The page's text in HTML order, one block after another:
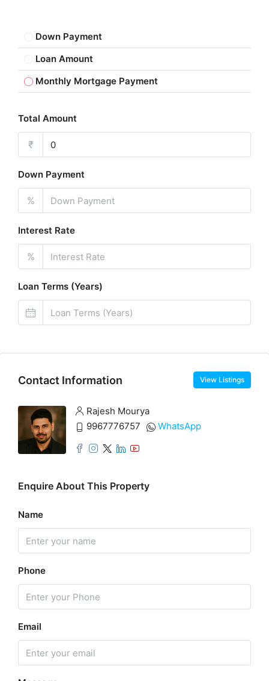
Down Payment
Loan Amount
Monthly Mortgage Payment
Total Amount
₹
Down Payment
%
Interest Rate
%
Loan Terms (Years)
Contact Information View Listings
Rajesh Mourya
9967776757
WhatsApp
Enquire About This Property
Name
Phone
Email